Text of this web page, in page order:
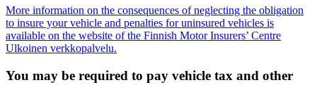
More information on the consequences of neglecting the obligation
to insure your vehicle and penalties for uninsured vehicles is
available on the website of the Finnish Motor Insurers’ Centre
Ulkoinen verkkopalvelu.
You may be required to pay vehicle tax and other